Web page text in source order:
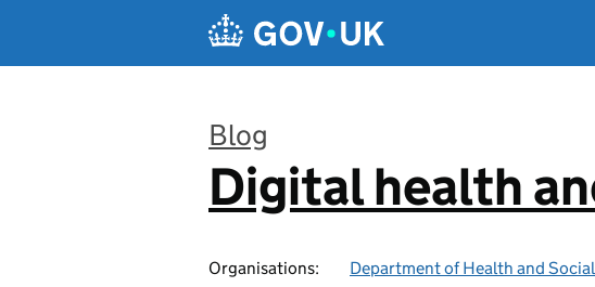
Blog
:
Digital health
Organisations: Department of Health and